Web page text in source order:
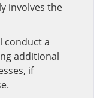
involves the
conduct a
additional
if